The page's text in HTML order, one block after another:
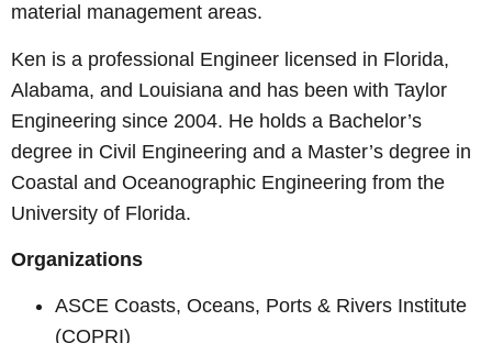
material management areas.
Ken is a professional Engineer licensed in Florida,
Alabama, and Louisiana and has been with Taylor
Engineering since 2004. He holds a Bachelor’s
degree in Civil Engineering and a Master’s degree in
Coastal and Oceanographic Engineering from the
University of Florida.
Organizations
ASCE Coasts, Oceans, Ports & Rivers Institute
(COPRI)